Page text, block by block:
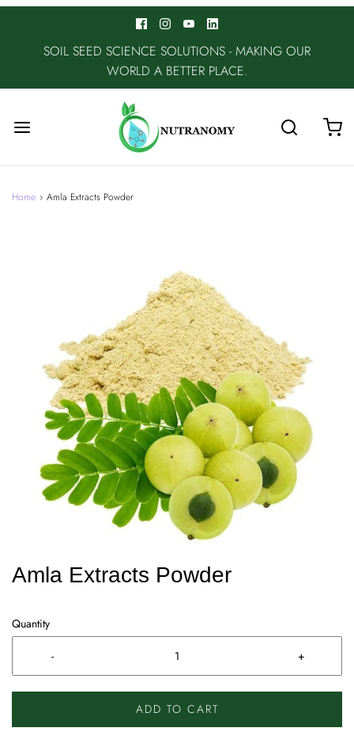
SOIL SEED SCIENCE SOLUTIONS - MAKING OUR
WORLD A BETTER PLACE.
Home › Amla Extracts Powder
Amla Extracts Powder
Quantity
- +
ADD TO CART